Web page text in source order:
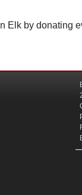
Elk by donating